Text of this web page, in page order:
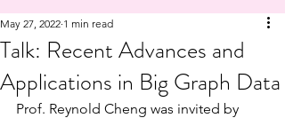
Talk: Recent Advances and
Applications in Big Graph Data
May 27, 2022 1 min read
Prof. Reynold Cheng was invited by